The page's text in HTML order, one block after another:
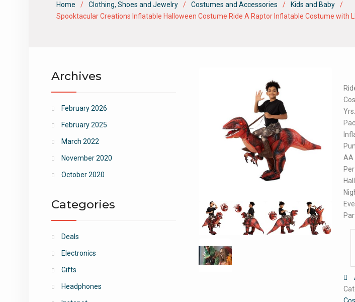
Home Clothing, Shoes and Jewelry Costumes and Accessories
Kids and Baby
Spooktacular Creations Inflatable Halloween Costume Ride A Raptor Inflatable Costume with
AA
Archives
February 2026
February 2025
March 2022
November 2020
October 2020
Categories
Deals
Electronics
Gifts
Headphones